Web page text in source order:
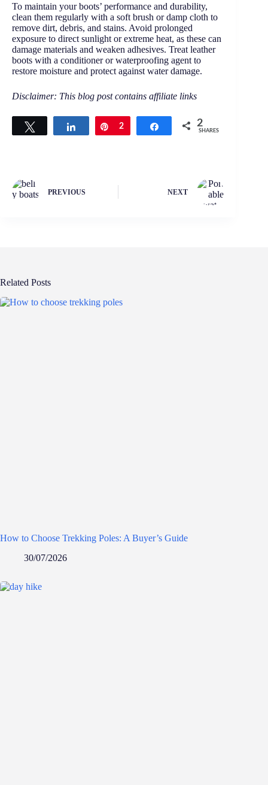
To maintain your boots’ performance and durability,
clean them regularly with a soft brush or damp cloth to
remove dirt, debris, and stains. Avoid prolonged
exposure to direct sunlight or extreme heat, as these can
damage materials and weaken adhesives. Treat leather
boots with a conditioner or waterproofing agent to
restore moisture and protect against water damage.
Disclaimer: This blog post contains affiliate links
Share Pin
2 Share 2
SHARES
PREVIOUS NEXT
Related Posts
How to Choose Trekking Poles: A Buyer’s Guide
30/07/2026